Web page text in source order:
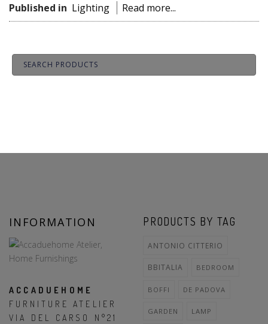
Published in Lighting Read more...
INFORMATION
ACCADUEHOME
FURNITURE ATELIER
VIA DEL CARSO N°21
PRODUCTS BY TAG
ANTONIO CITTERIO
BBITALIA BEDROOM
BOFFI DE PADOVA
GARDEN LAMP